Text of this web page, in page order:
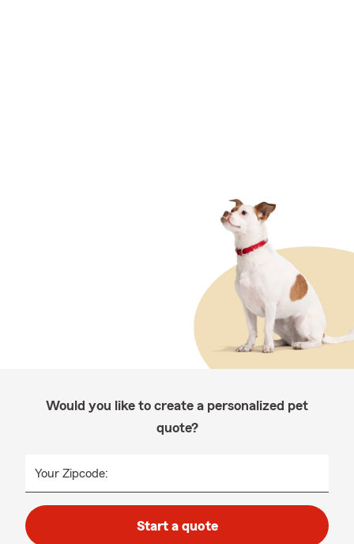
Would you like to create a personalized pet
quote?
Your Zipcode:
Start a quote